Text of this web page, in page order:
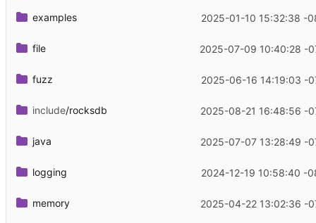
examples 2025-01-10 15:32:38 -
file 2025-07-09 10:40:28 -
fuzz 2025-06-16 14:19:03 -
include/rocksdb 2025-08-21 16:48:56 -
java 2025-07-07 13:28:49 -
logging 2024-12-19 10:58:40 -
memory 2025-04-22 13:02:36 -